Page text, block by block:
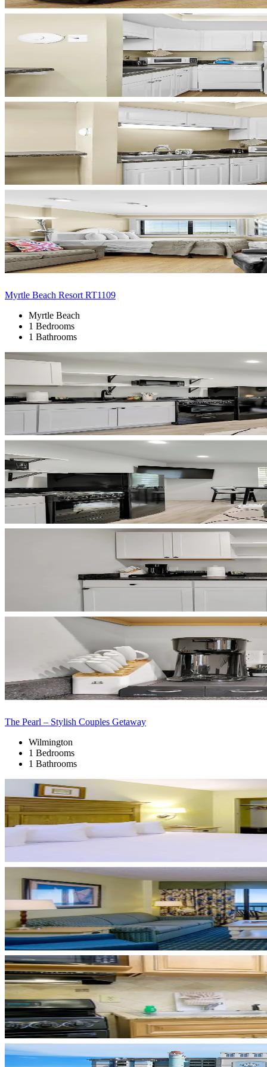
Myrtle Beach Resort RT1109
Myrtle Beach
1 Bedrooms
1 Bathrooms
The Pearl – Stylish Couples Getaway
Wilmington
1 Bedrooms
1 Bathrooms